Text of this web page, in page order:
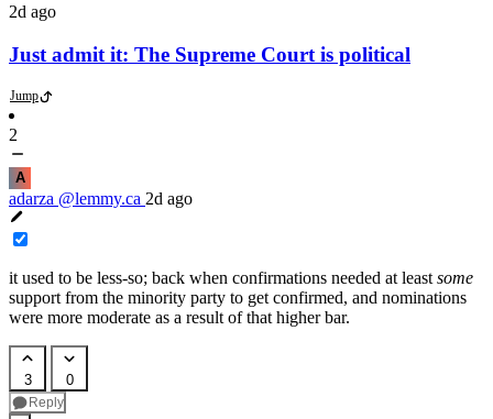
2d ago
Just admit it: The Supreme Court is political
Jump
2
A
adarza @lemmy.ca 2d ago
it used to be less-so; back when confirmations needed at least some
support from the minority party to get confirmed, and nominations
were more moderate as a result of that higher bar.
3 0
Reply